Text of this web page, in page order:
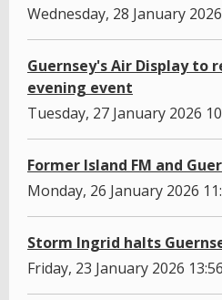
Wednesday, 28 January
Guernsey's Air Display to
evening event
Tuesday, 27 January 2026
Former Island FM and
Monday, 26 January 2026
Storm Ingrid halts
Friday, 23 January 2026 13:56